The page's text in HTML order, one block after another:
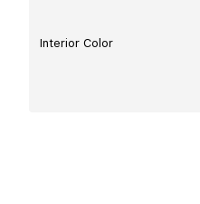
Interior Color